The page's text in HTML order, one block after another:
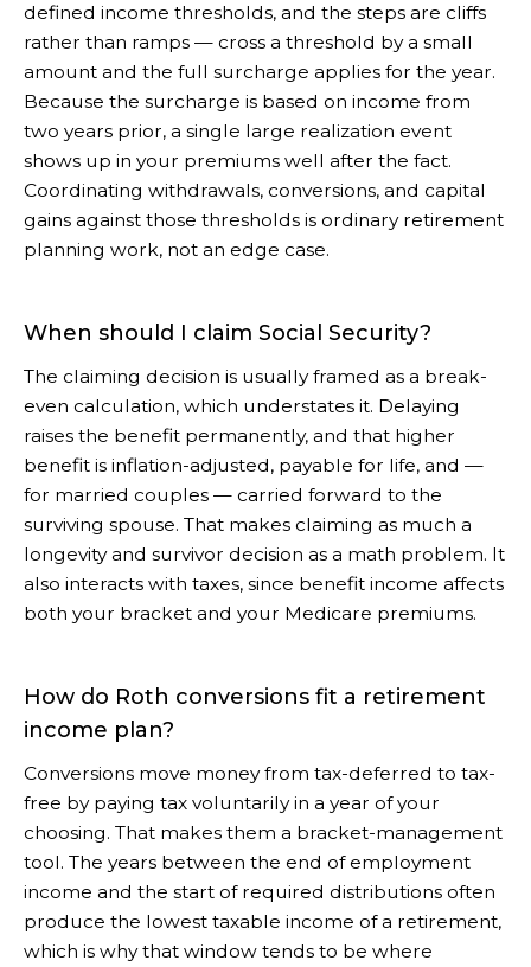
defined income thresholds, and the steps are cliffs
rather than ramps — cross a threshold by a small
amount and the full surcharge applies for the year.
Because the surcharge is based on income from
two years prior, a single large realization event
shows up in your premiums well after the fact.
Coordinating withdrawals, conversions, and capital
gains against those thresholds is ordinary retirement
planning work, not an edge case.
When should I claim Social Security?
The claiming decision is usually framed as a break-
even calculation, which understates it. Delaying
raises the benefit permanently, and that higher
benefit is inflation-adjusted, payable for life, and —
for married couples — carried forward to the
surviving spouse. That makes claiming as much a
longevity and survivor decision as a math problem. It
also interacts with taxes, since benefit income affects
both your bracket and your Medicare premiums.
How do Roth conversions fit a retirement
income plan?
Conversions move money from tax-deferred to tax-
free by paying tax voluntarily in a year of your
choosing. That makes them a bracket-management
tool. The years between the end of employment
income and the start of required distributions often
produce the lowest taxable income of a retirement,
which is why that window tends to be where